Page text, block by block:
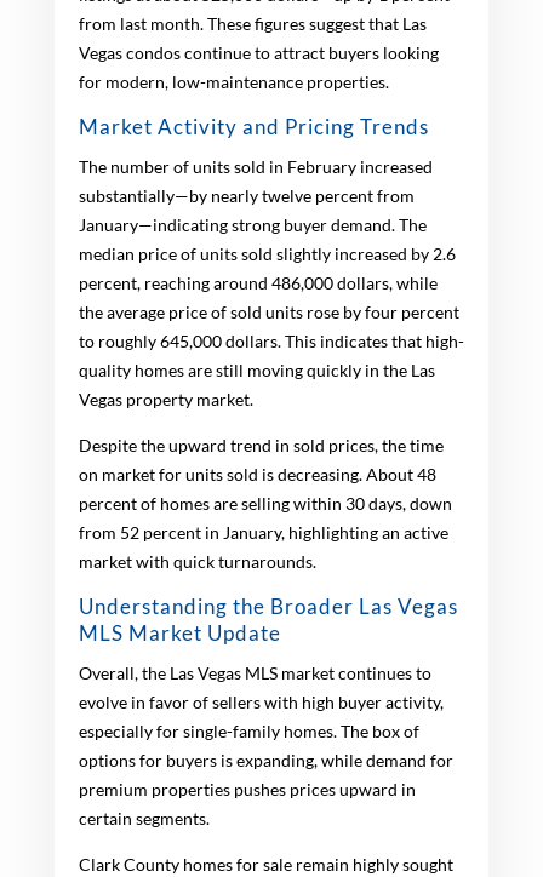
from last month. These figures suggest that Las
Vegas condos continue to attract buyers looking
for modern, low-maintenance properties.
Market Activity and Pricing Trends
The number of units sold in February increased
substantially—by nearly twelve percent from
January—indicating strong buyer demand. The
median price of units sold slightly increased by 2.6
percent, reaching around 486,000 dollars, while
the average price of sold units rose by four percent
to roughly 645,000 dollars. This indicates that high-
quality homes are still moving quickly in the Las
Vegas property market.
Despite the upward trend in sold prices, the time
on market for units sold is decreasing. About 48
percent of homes are selling within 30 days, down
from 52 percent in January, highlighting an active
market with quick turnarounds.
Understanding the Broader Las Vegas
MLS Market Update
Overall, the Las Vegas MLS market continues to
evolve in favor of sellers with high buyer activity,
especially for single-family homes. The box of
options for buyers is expanding, while demand for
premium properties pushes prices upward in
certain segments.
Clark County homes for sale remain highly sought